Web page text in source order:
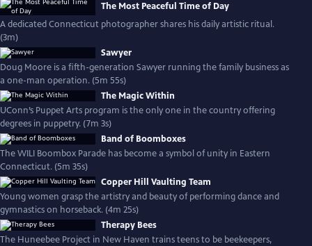
The Most Peaceful Time of Day
A dedicated Connecticut photographer shares his daily artistic ritual.
(3m)
Sawyer
Doug Moore is a fifth-generation Sawyer running the family business as
a one-man operation. (5m 55s)
The Magic Within
UConn’s Puppet Arts program is the only one in the country offering
degrees in puppetry. (7m 3s)
Band of Boomboxes
The WILI Boombox Parade has become a symbol of unity in Eastern
Connecticut. (5m 35s)
Copper Hill Vaulting Team
Young women grasp the artistry and beauty of performing dance and
gymnastics on horseback. (4m 25s)
Therapy Bees
The Huneebee Project in New Haven trains teens to be beekeepers,